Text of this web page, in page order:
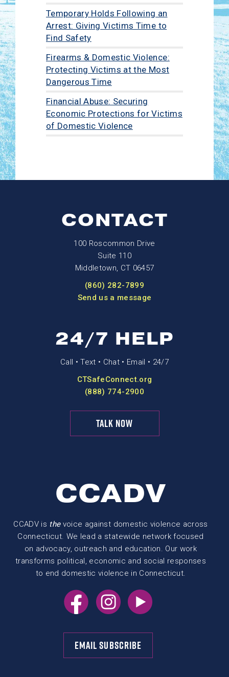
Temporary Holds Following an
Arrest: Giving Victims Time to
Find Safety
Firearms & Domestic Violence:
Protecting Victims at the Most
Dangerous Time
Financial Abuse: Securing
Economic Protections for Victims
of Domestic Violence
CCADV
CCADV is thevoice against domestic violence across
Connecticut. We lead a statewide network focused
on advocacy, outreach and education. Our work
transforms political, economic and social responses
to end domestic violence in Connecticut.
EMAIL SUBSCRIBE
CONTACT
100 Roscommon Drive
Suite 110
Middletown, CT 06457
(860) 282-7899
Send us a message
24/7 HELP
Call • Text • Chat • Email • 24/7
CTSafeConnect.org
(888) 774-2900
TALK NOW